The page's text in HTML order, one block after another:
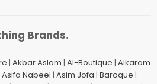
Brands.
| Akbar Aslam | Al-Boutique | Alkaram
Asifa Nabeel | Asim Jofa | Baroque |